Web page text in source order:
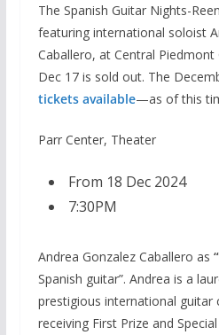
The Spanish Guitar Nights-
featuring international soloist
Caballero, at Central
Dec 17 is sold out. The
tickets available—as of this
Parr Center, Theater
From 18 Dec 2024
7:30PM
Andrea Gonzalez Caballero as “
Spanish guitar”. Andrea is a
prestigious international guitar
receiving First Prize and Special